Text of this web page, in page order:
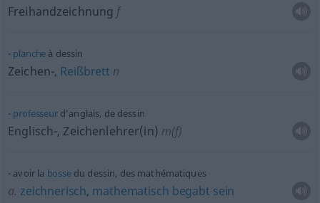
Freihandzeichnung f
planche à dessin
Zeichen-, Reißbrett n
professeurd’anglais, de dessin
Englisch-, Zeichenlehrer(in) m(f)
avoir la bossedu dessin, des mathématiques
a. zeichnerisch, mathematisch begabt sein